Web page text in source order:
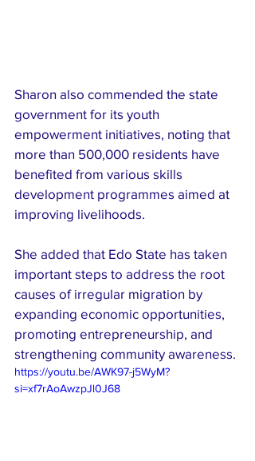
Sharon also commended the state
government for its youth
empowerment initiatives, noting that
more than 500,000 residents have
benefited from various skills
development programmes aimed at
improving livelihoods.
She added that Edo State has taken
important steps to address the root
causes of irregular migration by
expanding economic opportunities,
promoting entrepreneurship, and
strengthening community awareness.
https://youtu.be/AWK97-j5WyM?
si=xf7rAoAwzpJl0J68